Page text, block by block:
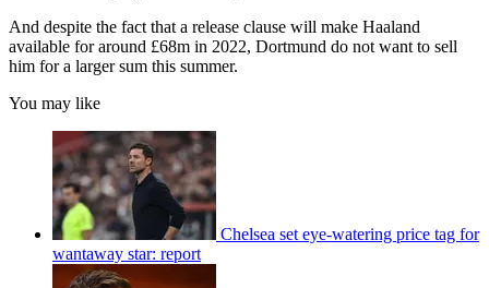
And despite the fact that a release clause will make Haaland
available for around £68m in 2022, Dortmund do not want to sell
him for a larger sum this summer.
You may like
Chelsea set eye-watering price tag for
wantaway star: report